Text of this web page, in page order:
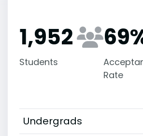
1,952
Students
69
Rate
Undergrads